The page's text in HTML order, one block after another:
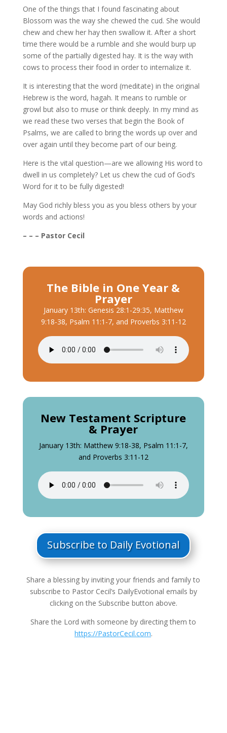
One of the things that I found fascinating about
Blossom was the way she chewed the cud. She would
chew and chew her hay then swallow it. After a short
time there would be a rumble and she would burp up
some of the partially digested hay. It is the way with
cows to process their food in order to internalize it.
It is interesting that the word (meditate) in the original
Hebrew is the word, hagah. It means to rumble or
growl but also to muse or think deeply. In my mind as
we read these two verses that begin the Book of
Psalms, we are called to bring the words up over and
over again until they become part of our being.
Here is the vital question—are we allowing His word to
dwell in us completely? Let us chew the cud of God’s
Word for it to be fully digested!
May God richly bless you as you bless others by your
words and actions!
– – – Pastor Cecil
The Bible in One Year &
Prayer
January 13th: Genesis 28:1-29:35, Matthew
9:18-38, Psalm 11:1-7, and Proverbs 3:11-12
New Testament Scripture
& Prayer
January 13th: Matthew 9:18-38, Psalm 11:1-7,
and Proverbs 3:11-12
Subscribe to Daily Evotional
Share a blessing by inviting your friends and family to
subscribe to Pastor Cecil’s DailyEvotional emails by
clicking on the Subscribe button above.
Share the Lord with someone by directing them to
https://PastorCecil.com.